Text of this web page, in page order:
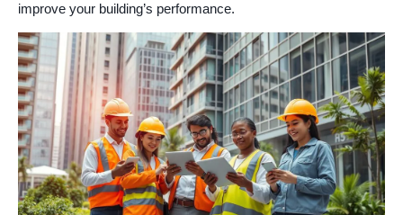
improve your building’s performance.